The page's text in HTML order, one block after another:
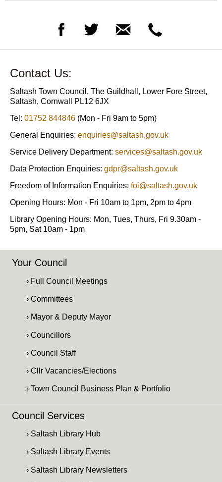
Contact Us:
Saltash Town Council, The Guildhall, Lower Fore Street,
Saltash, Cornwall PL12 6JX
Tel: 01752 844846 (Mon - Fri 9am to 5pm)
General Enquiries: enquiries@saltash.gov.uk
Service Delivery Department: services@saltash.gov.uk
Data Protection Enquiries: gdpr@saltash.gov.uk
Freedom of Information Enquiries: foi@saltash.gov.uk
Opening Hours: Mon - Fri 10am to 1pm, 2pm to 4pm
Library Opening Hours: Mon, Tues, Thurs, Fri 9.30am -
5pm, Sat 10am - 1pm
Your Council
› Full Council Meetings
› Committees
› Mayor & Deputy Mayor
› Councillors
› Council Staff
› Cllr Vacancies/Elections
› Town Council Business Plan & Portfolio
Council Services
› Saltash Library Hub
› Saltash Library Events
› Saltash Library Newsletters